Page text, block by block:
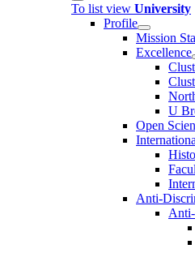
To list view University
Profile
Mission
Excellence
U
Open
Anti-